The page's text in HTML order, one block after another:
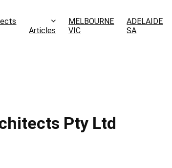
Articles
MELBOURNE
VIC
ADELAIDE
SA
Pty Ltd